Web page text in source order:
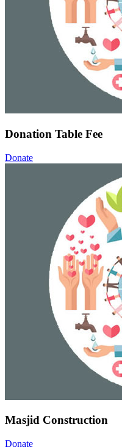
Donation Table Fee
Donate
Masjid Construction
Donate